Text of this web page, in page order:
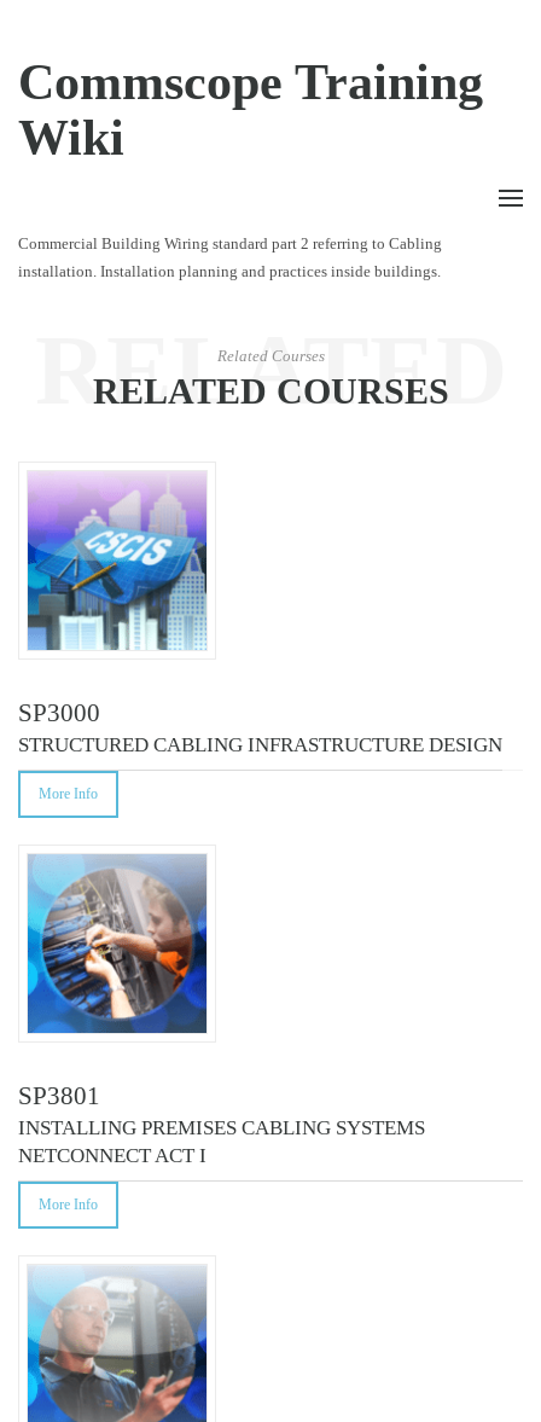
Commscope Training
Wiki
Commercial Building Wiring standard part 2 referring to Cabling
installation. Installation planning and practices inside buildings.
RELATED
COURSES
Related Courses
RELATED COURSES
SP3000
STRUCTURED CABLING INFRASTRUCTURE DESIGN
More Info
SP3801
INSTALLING PREMISES CABLING SYSTEMS
NETCONNECT ACT I
More Info